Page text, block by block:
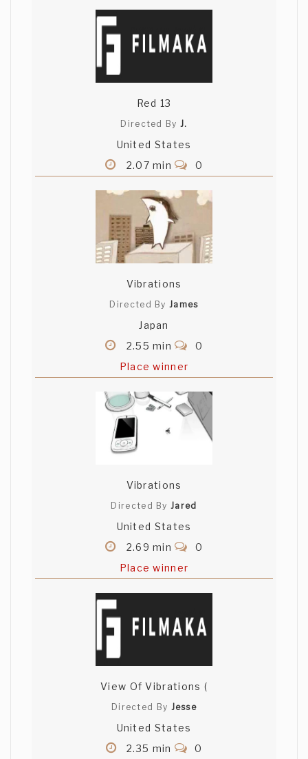
Red 13
Directed By J.
United States
2.07 min
0
Vibrations
Directed ByJames
Japan
2.55 min
0
Place winner
Vibrations
Directed ByJared
United States
2.69 min
0
Place winner
View Of Vibrations (
Directed By Jesse
United States
2.35 min
0